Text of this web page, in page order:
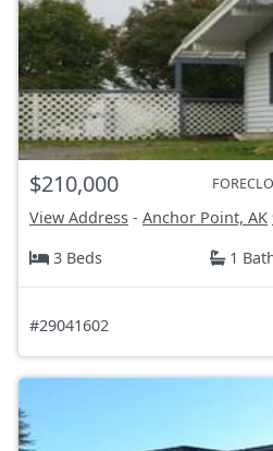
$210,000
View Address - Anchor Point, AK
3 Beds
1
#29041602